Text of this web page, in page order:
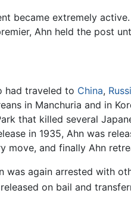
became extremely
Ahn held the post
had traveled to China,
in Manchuria and in
that killed several
in 1935, Ahn was
move, and finally Ahn
was again arrested with
on bail and